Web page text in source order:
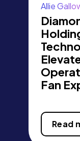
Allie
Fan
Read